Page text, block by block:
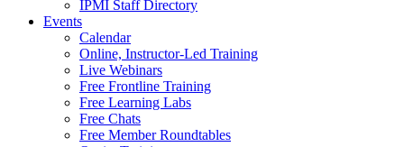
IPMI Staff Directory
Events
Calendar
Online, Instructor-Led Training
Live Webinars
Free Frontline Training
Free Learning Labs
Free Chats
Free Member Roundtables